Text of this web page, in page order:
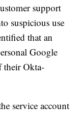
support
suspicious use
that an
Google
their Okta-
service account